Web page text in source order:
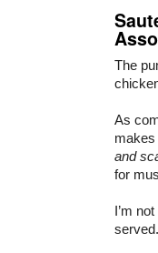
The
As
and
for
I’m